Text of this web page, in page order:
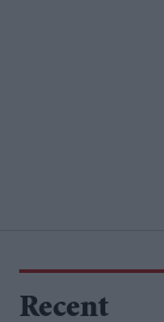
Recent